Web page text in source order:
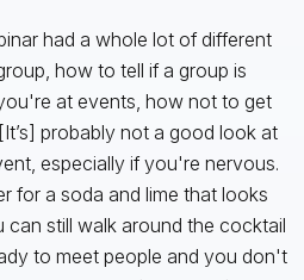
had a whole lot of different
how to tell if a group is
at events, how not to get
probably not a good look at
especially if you're nervous.
for a soda and lime that looks
can still walk around the cocktail
to meet people and you don't